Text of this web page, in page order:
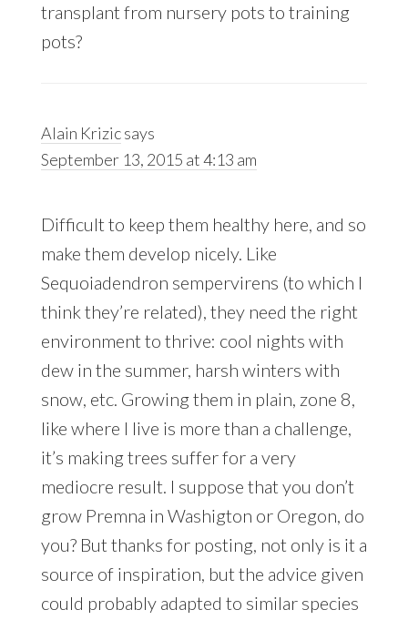
transplant from nursery pots to training
pots?
Alain Krizicsays
September 13, 2015 at 4:13 am
Difficult to keep them healthy here, and so
make them develop nicely. Like
Sequoiadendron sempervirens (to which I
think they’re related), they need the right
environment to thrive: cool nights with
dew in the summer, harsh winters with
snow, etc. Growing them in plain, zone 8,
like where I live is more than a challenge,
it’s making trees suffer for a very
mediocre result. I suppose that you don’t
grow Premna in Washigton or Oregon, do
you? But thanks for posting, not only is it a
source of inspiration, but the advice given
could probably adapted to similar species